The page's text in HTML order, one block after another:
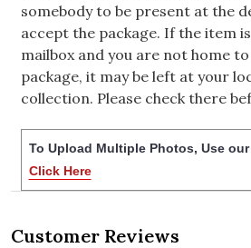
somebody to be present at the
accept the package. If the item
mailbox and you are not home
package, it may be left at your
collection. Please check there
To Upload Multiple Photos, Use
Click Here
Customer Reviews